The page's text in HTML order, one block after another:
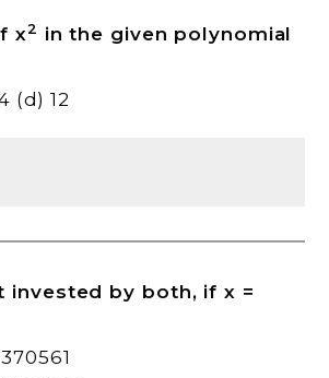
x2 in the given polynomial
(d) 12
invested by both, if x =